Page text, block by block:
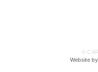
©
Website